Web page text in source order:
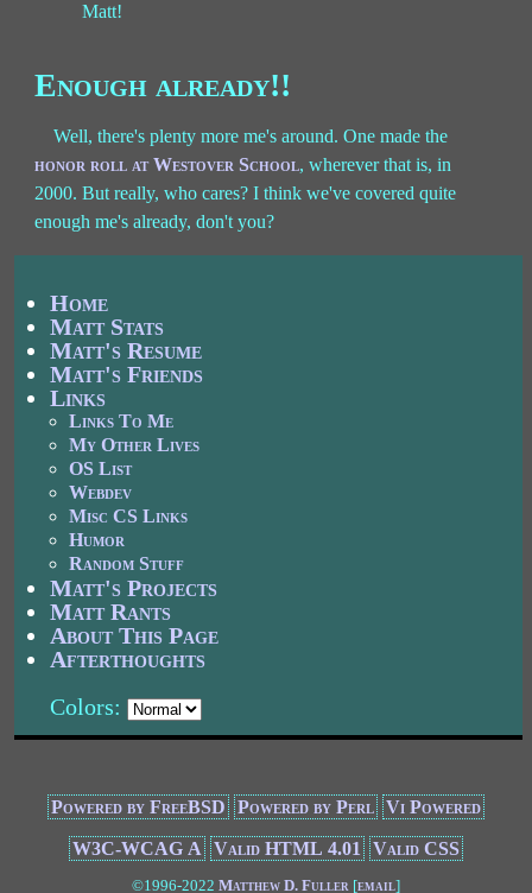
Matt!
Enough already!!
Well, there's plenty more me's around. One made the
honor roll at Westover School, wherever that is, in
2000. But really, who cares? I think we've covered quite
enough me's already, don't you?
Home
Matt Stats
Matt's Resume
Matt's Friends
Links
Links To Me
My Other Lives
OS List
Webdev
Misc CS Links
Humor
Random Stuff
Matt's Projects
Matt Rants
About This Page
Afterthoughts
Colors:
Powered by FreeBSD Powered by Perl Vi Powered
W3C-WCAG A Valid HTML 4.01 Valid CSS
©1996-2022 Matthew D. Fuller [email]